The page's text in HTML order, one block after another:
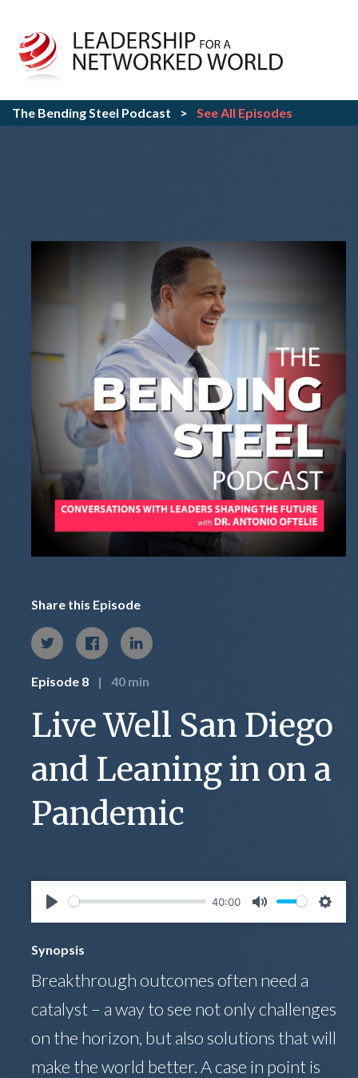
The Bending Steel Podcast > See All Episodes
Share this Episode
Episode 8 | 40 min
Live Well San Diego
and Leaning in on a
Pandemic
Play
40:00
Mute
Synopsis
Breakthrough outcomes often need a
catalyst – a way to see not only challenges
on the horizon, but also solutions that will
make the world better. A case in point is